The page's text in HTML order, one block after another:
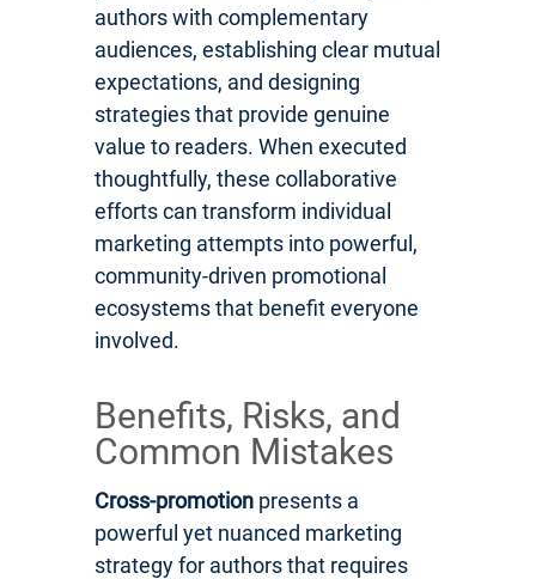
authors with complementary
audiences, establishing clear mutual
expectations, and designing
strategies that provide genuine
value to readers. When executed
thoughtfully, these collaborative
efforts can transform individual
marketing attempts into powerful,
community-driven promotional
ecosystems that benefit everyone
involved.
Benefits, Risks, and
Common Mistakes
Cross-promotion presents a
powerful yet nuanced marketing
strategy for authors that requires